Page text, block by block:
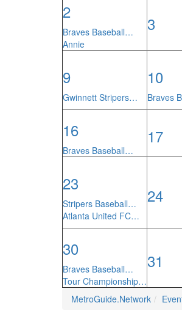
2
Braves Baseball…
Annie
3
9
Gwinnett Stripers…
10
Braves
16
Braves Baseball…
17
23
Stripers Baseball…
Atlanta United FC…
24
30
Braves Baseball…
Tour Championship…
31
MetroGuide.Network